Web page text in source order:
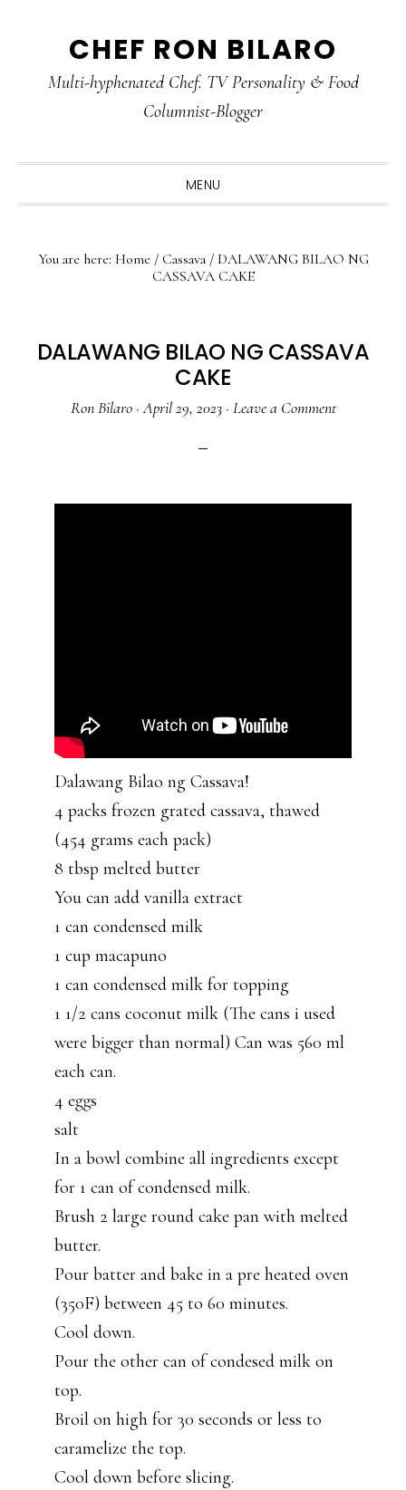
primary
main
primary
CHEF RON BILARO
Multi-hyphenated Chef. TV Personality & Food
Columnist-Blogger
MENU
You are here: Home / Cassava /DALAWANG BILAO NG
CASSAVA CAKE
DALAWANG BILAO NG CASSAVA
CAKE
Ron Bilaro·April 29, 2023· Leave a Comment
Dalawang Bilao ng Cassava!
4 packs frozen grated cassava, thawed
(454 grams each pack)
8 tbsp melted butter
You can add vanilla extract
1 can condensed milk
1 cup macapuno
1 can condensed milk for topping
1 1/2 cans coconut milk (The cans i used
were bigger than normal) Can was 560 ml
each can.
4 eggs
salt
In a bowl combine all ingredients except
for 1 can of condensed milk.
Brush 2 large round cake pan with melted
butter.
Pour batter and bake in a pre heated oven
(350F) between 45 to 60 minutes.
Cool down.
Pour the other can of condesed milk on
top.
Broil on high for 30 seconds or less to
caramelize the top.
Cool down before slicing.